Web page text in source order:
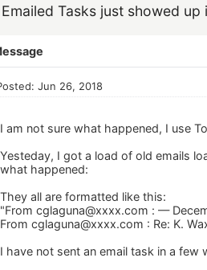
Tasks just showed
Jun 26, 2018
I am not sure what happened, I use
Yesteday, I got a load of old emails
what happened:
They all are formatted like this:
"From cglaguna@xxxx.com : —
From cglaguna@xxxx.com : Re: K.
I have not sent an email task in a